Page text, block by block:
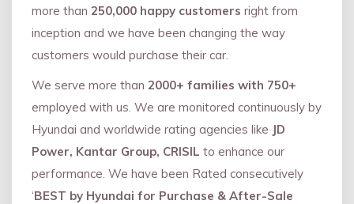
more than 250,000 happy customers right from
inception and we have been changing the way
customers would purchase their car.
We serve more than 2000+ families with 750+
employed with us. We are monitored continuously by
Hyundai and worldwide rating agencies like JD
Power, Kantar Group, CRISIL to enhance our
performance. We have been Rated consecutively
‘BEST by Hyundai for Purchase & After-Sale